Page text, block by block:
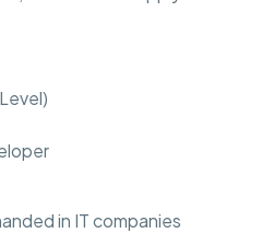
in IT companies